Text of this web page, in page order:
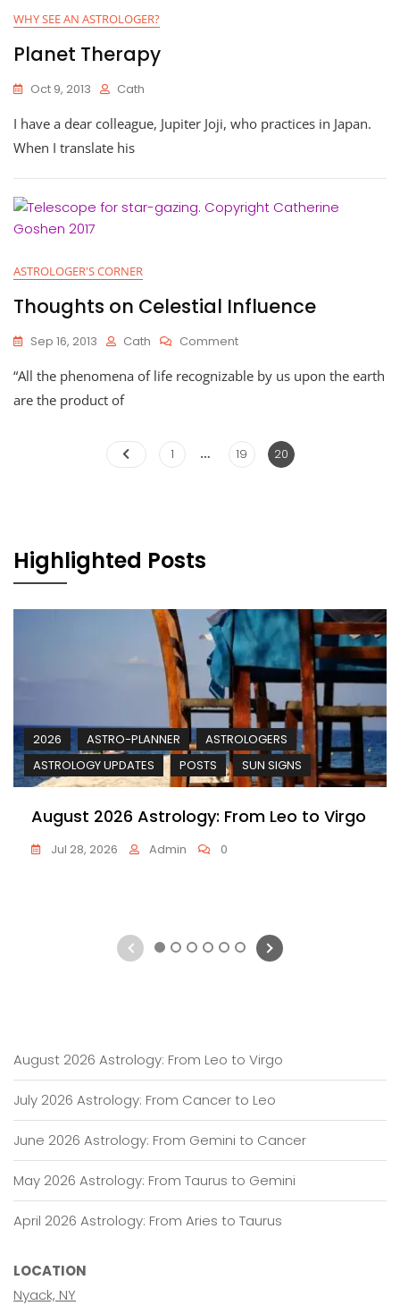
WHY SEE AN ASTROLOGER?
Planet Therapy
Oct 9, 2013 Cath
I have a dear colleague, Jupiter Joji, who practices in Japan.
When I translate his
ASTROLOGER'S CORNER
Thoughts on Celestial Influence
Sep 16, 2013 Cath CommentOn
On
“All the phenomena of life recognizable by us upon the earth
are the product of
Posts
Page
1 … Page
19 Page
20
Highlighted Posts
2026 ASTRO-PLANNER
ASTROLOGERS
ASTROLOGY UPDATES
POSTS SUN SIGNS
August 2026 Astrology: From Leo to Virgo
Jul 28, 2026 Admin 0
1 2 3 4 5 6
August 2026 Astrology: From Leo to Virgo
July 2026 Astrology: From Cancer to Leo
June 2026 Astrology: From Gemini to Cancer
May 2026 Astrology: From Taurus to Gemini
April 2026 Astrology: From Aries to Taurus
LOCATION
Nyack, NY